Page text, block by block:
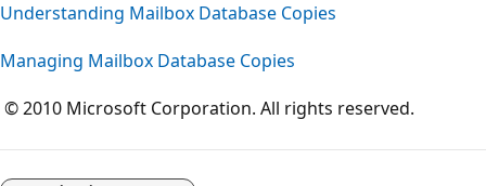
Understanding Mailbox Database Copies
Managing Mailbox Database Copies
© 2010 Microsoft Corporation. All rights reserved.